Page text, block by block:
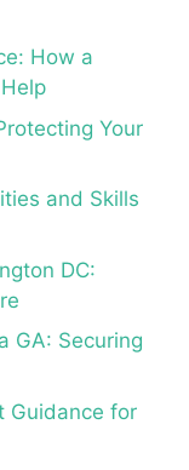
How a
Your
and Skills
DC:
GA: Securing
Guidance for